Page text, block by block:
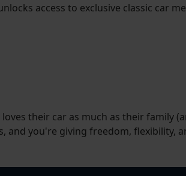
access to exclusive classic car
their car as much as their family
and you're giving freedom, flexibility,